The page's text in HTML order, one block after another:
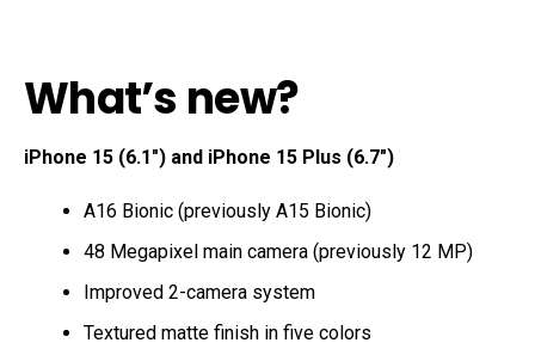
What’s new?
iPhone 15 (6.1″) and iPhone 15 Plus (6.7″)
A16 Bionic (previously A15 Bionic)
48 Megapixel main camera (previously 12 MP)
Improved 2-camera system
Textured matte finish in five colors